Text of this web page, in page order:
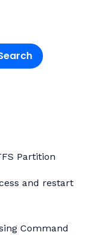
Partition
and restart
Command